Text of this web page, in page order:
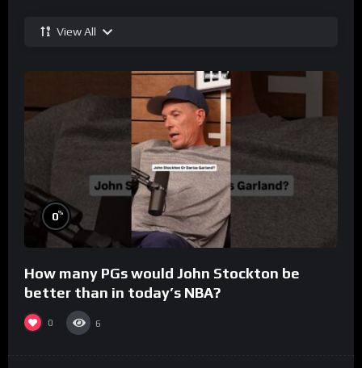
View All
0%
How many PGs would John Stockton be
better than in today’s NBA?
0 6